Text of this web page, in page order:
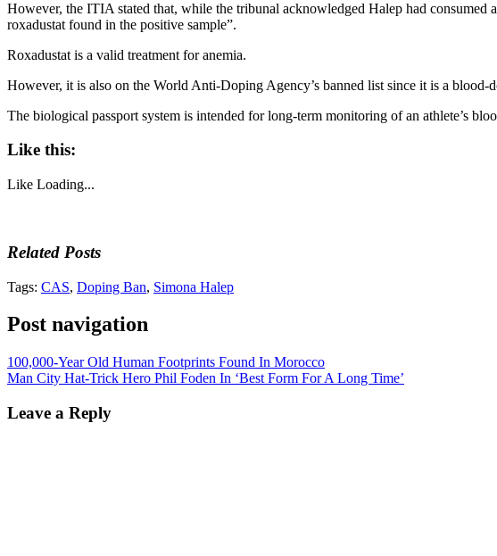
However, the ITIA stated that, while the tribunal acknowledged Halep had consumed
roxadustat found in the positive sample”.
Roxadustat is a valid treatment for anemia.
However, it is also on the World Anti-Doping Agency’s banned list since it is a blood-
The biological passport system is intended for long-term monitoring of an athlete’s
Like this:
Like Loading...
Related Posts
Tags: CAS, Doping Ban, Simona Halep
Post navigation
100,000-Year Old Human Footprints Found In Morocco
Man City Hat-Trick Hero Phil Foden In ‘Best Form For A Long Time’
Leave a Reply